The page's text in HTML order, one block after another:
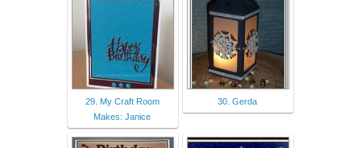
29. My Craft Room
Makes: Janice
30. Gerda